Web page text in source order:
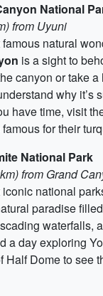
National
from Uyuni
natural
is a sight to
canyon or take
why it’s
have time, visit
for their
National Park
from Grand
national
paradise
waterfalls,
a day exploring
Half Dome to see